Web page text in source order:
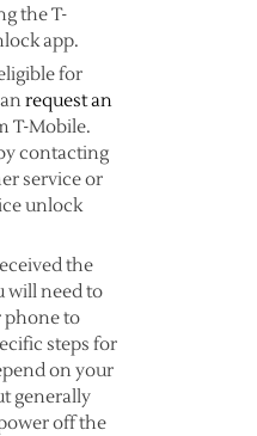
the T-
app.
for
request an
T-Mobile.
contacting
service or
unlock
the
will need to
phone to
steps for
on your
generally
off the